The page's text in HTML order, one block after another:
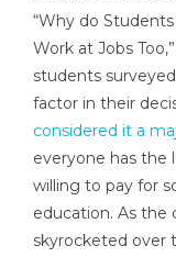
“Why do
Work at Jobs
students
factor in their
considered it a
everyone has the
willing to pay for
education. As the
skyrocketed over